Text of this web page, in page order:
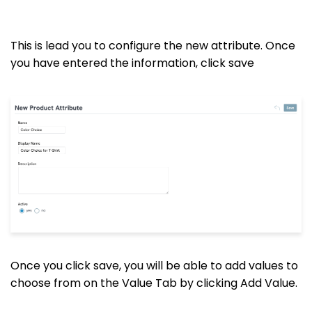
This is lead you to configure the new attribute. Once
you have entered the information, click save
Once you click save, you will be able to add values to
choose from on the Value Tab by clicking Add Value.